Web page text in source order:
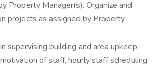
Property Manager(s). Organize and
projects as assigned by Property
supervising building and area upkeep.
of staff, hourly staff scheduling.